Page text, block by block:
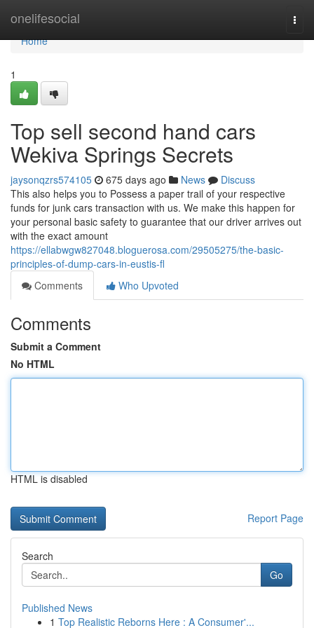
onelifesocial
Home
Home
1
Top sell second hand cars
Wekiva Springs Secrets
jaysonqzrs574105 675 days ago News
Discuss
This also helps you to Possess a paper trail of your respective
funds for junk cars transaction with us. We make this happen for
your personal basic safety to guarantee that our driver arrives out
with the exact amount
https://ellabwgw827048.bloguerosa.com/29505275/the-basic-
principles-of-dump-cars-in-eustis-fl
Comments
Who Upvoted
Comments
Submit a Comment
No HTML
HTML is disabled
Report Page
Search
Go
Published News
1 Top Realistic Reborns Here : A Consumer'...